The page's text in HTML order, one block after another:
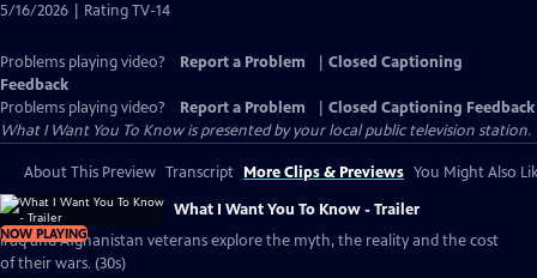
5/16/2026 | Rating TV-14
Problems playing video? Report a Problem
Closed Captioning
Feedback
Problems playing video?
Report a Problem
Closed Captioning Feedback
What I Want You To Knowis presented by your local public television station.
About This Preview Transcript More Clips & Previews You Might Also
NOW PLAYING
What I Want You To Know - Trailer
Iraq and Afghanistan veterans explore the myth, the reality and the cost
of their wars. (30s)